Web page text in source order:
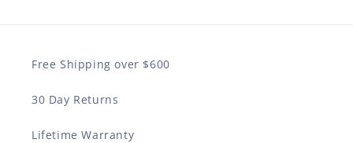
Free Shipping over $600
30 Day Returns
Lifetime Warranty